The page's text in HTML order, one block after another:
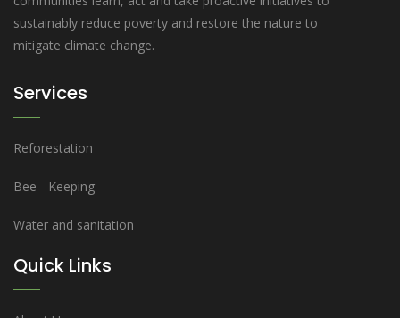
sustainably reduce poverty and restore the nature to
mitigate climate change.
Services
Reforestation
Bee - Keeping
Water and sanitation
Quick Links